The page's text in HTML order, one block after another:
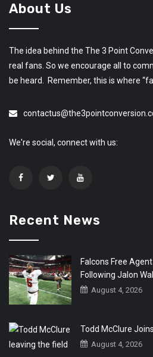
About Us
The idea behind the The 3 Point
real fans. So we encourage all to
be heard. Remember, this is where
We're social, connect with us:
Recent News
Falcons Free
Following Jalon
August 4, 2026
Todd McClure
August 4, 2026